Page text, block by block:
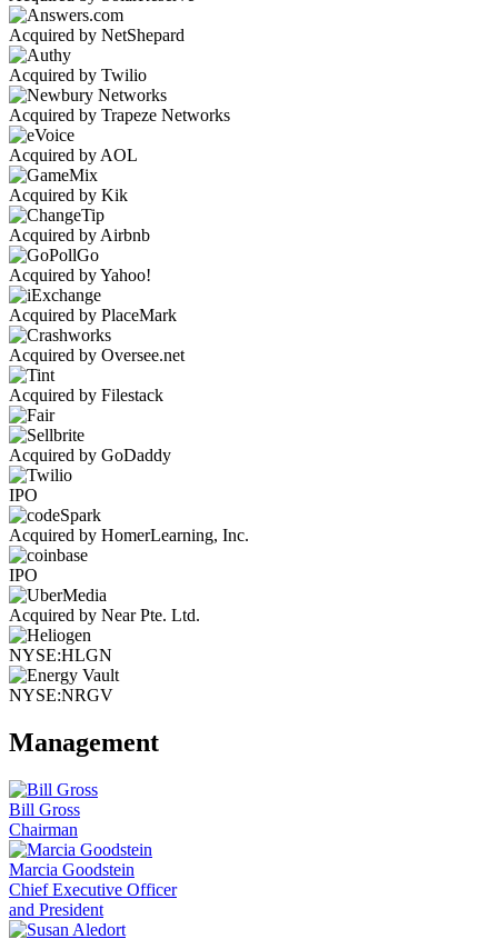
Acquired by NetShepard
Acquired by Twilio
Acquired by Trapeze Networks
Acquired by AOL
Acquired by Kik
Acquired by Airbnb
Acquired by Yahoo!
Acquired by PlaceMark
Acquired by Oversee.net
Acquired by Filestack
Acquired by GoDaddy
IPO
Acquired by HomerLearning, Inc.
IPO
Acquired by Near Pte. Ltd.
NYSE:HLGN
NYSE:NRGV
Management
Bill Gross
Chairman
Marcia Goodstein
Chief Executive Officer
and President